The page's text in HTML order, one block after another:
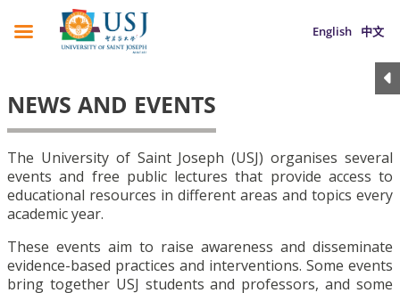
English 中文
NEWS AND EVENTS
The University of Saint Joseph (USJ) organises several
events and free public lectures that provide access to
educational resources in different areas and topics every
academic year.
These events aim to raise awareness and disseminate
evidence-based practices and interventions. Some events
bring together USJ students and professors, and some